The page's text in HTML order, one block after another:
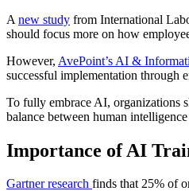
A new study from International
should focus more on how
However, AvePoint’s AI &
successful implementation through
To fully embrace AI, organizations
balance between human
Importance of AI
Gartner research finds that 25% of